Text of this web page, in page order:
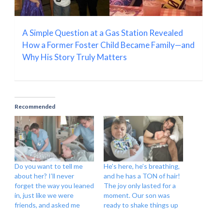
A Simple Question at a Gas Station Revealed
How a Former Foster Child Became Family—and
Why His Story Truly Matters
Recommended
Do you want to tell me
about her? I’ll never
forget the way you leaned
in, just like we were
friends, and asked me
He’s here, he’s breathing,
and he has a TON of hair!
The joy only lasted for a
moment. Our son was
ready to shake things up